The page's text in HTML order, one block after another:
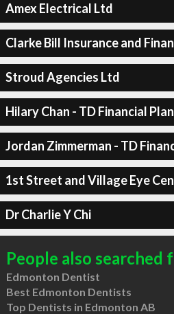
Amex Electrical Ltd
Clarke Bill Insurance and
Stroud Agencies Ltd
Hilary Chan - TD Financial
Jordan Zimmerman - TD
1st Street and Village Eye
Dr Charlie Y Chi
People also searched
Edmonton Dentist
Best Edmonton Dentists
Top Dentists in Edmonton AB